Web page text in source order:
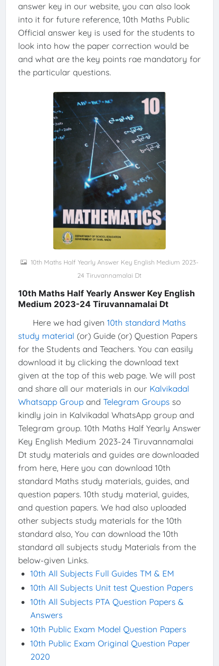
answer key in our website, you can also look
into it for future reference, 10th Maths Public
Official answer key is used for the students to
look into how the paper correction would be
and what are the key points rae mandatory for
the particular questions.
10th Maths Half Yearly Answer Key English Medium 2023-
24 Tiruvannamalai Dt
10th Maths Half Yearly Answer Key English
Medium 2023-24 Tiruvannamalai Dt
Here we had given 10th standard Maths
study material (or) Guide (or) Question Papers
for the Students and Teachers. You can easily
download it by clicking the download text
given at the top of this web page. We will post
and share all our materials in our Kalvikadal
Whatsapp Groupand Telegram Groupsso
kindly join in Kalvikadal WhatsApp group and
Telegram group. 10th Maths Half Yearly Answer
Key English Medium 2023-24 Tiruvannamalai
Dt study materials and guides are downloaded
from here, Here you can download 10th
standard Maths study materials, guides, and
question papers. 10th study material, guides,
and question papers. We had also uploaded
other subjects study materials for the 10th
standard also, You can download the 10th
standard all subjects study Materials from the
below-given Links.
10th All Subjects Full Guides TM & EM
10th All Subjects Unit test Question Papers
10th All Subjects PTA Question Papers &
Answers
10th Public Exam Model Question Papers
10th Public Exam Original Question Paper
2020